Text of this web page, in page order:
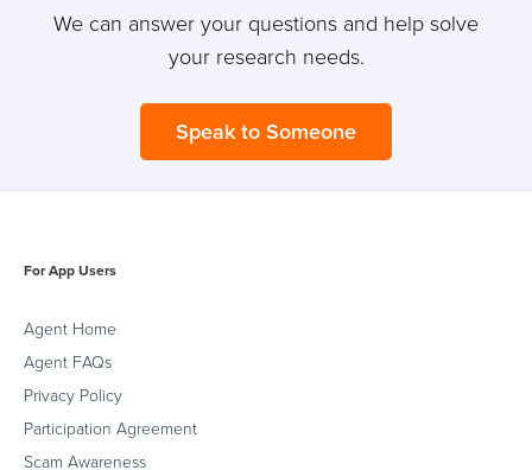
We can answer your questions and help solve
your research needs.
Speak to Someone
For App Users
Agent Home
Agent FAQs
Privacy Policy
Participation Agreement
Scam Awareness